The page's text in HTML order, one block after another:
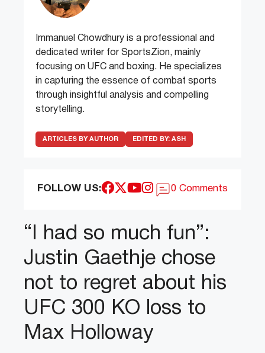
Immanuel Chowdhury is a professional and
dedicated writer for SportsZion, mainly
focusing on UFC and boxing. He specializes
in capturing the essence of combat sports
through insightful analysis and compelling
storytelling.
ARTICLES BY AUTHOR EDITED BY: ASH
FOLLOW US: 0 Comments
“I had so much fun”:
Justin Gaethje chose
not to regret about his
UFC 300 KO loss to
Max Holloway